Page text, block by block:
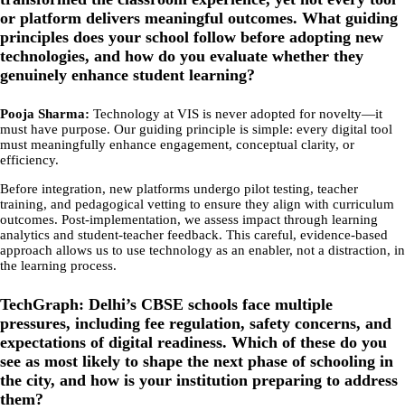
or platform delivers meaningful outcomes. What guiding
principles does your school follow before adopting new
technologies, and how do you evaluate whether they
genuinely enhance student learning?
Pooja Sharma: Technology at VIS is never adopted for novelty—it
must have purpose. Our guiding principle is simple: every digital tool
must meaningfully enhance engagement, conceptual clarity, or
efficiency.
Before integration, new platforms undergo pilot testing, teacher
training, and pedagogical vetting to ensure they align with curriculum
outcomes. Post-implementation, we assess impact through learning
analytics and student-teacher feedback. This careful, evidence-based
approach allows us to use technology as an enabler, not a distraction, in
the learning process.
TechGraph: Delhi’s CBSE schools face multiple
pressures, including fee regulation, safety concerns, and
expectations of digital readiness. Which of these do you
see as most likely to shape the next phase of schooling in
the city, and how is your institution preparing to address
them?